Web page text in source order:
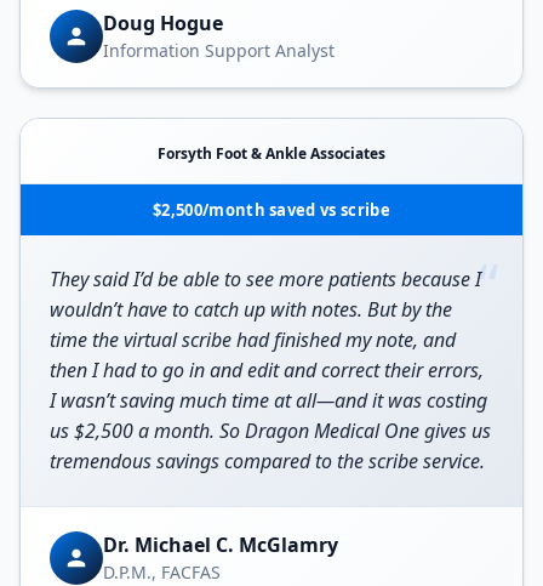
Doug Hogue
Information Support Analyst
Forsyth Foot & Ankle Associates
$2,500/month saved vs scribe
“
They said I’d be able to see more patients because I
wouldn’t have to catch up with notes. But by the
time the virtual scribe had finished my note, and
then I had to go in and edit and correct their errors,
I wasn’t saving much time at all—and it was costing
us $2,500 a month. So Dragon Medical One gives us
tremendous savings compared to the scribe service.
Dr. Michael C. McGlamry
D.P.M., FACFAS